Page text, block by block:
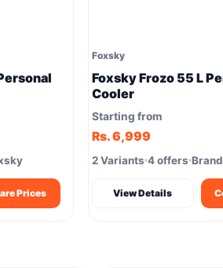
Prices
Foxsky
Foxsky Frozo 55 L
Cooler
Starting from
Rs. 6,999
2 Variants 4 offers
View Details